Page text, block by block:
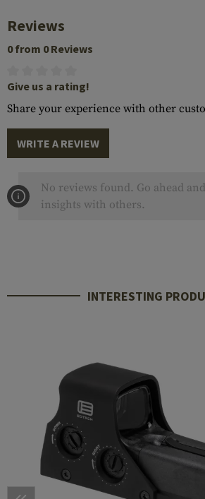
Reviews
0 from 0 Reviews
Give us a rating!
Share your experience with other
WRITE A REVIEW
No reviews found. Go ahead
insights with others.
INTERESTING